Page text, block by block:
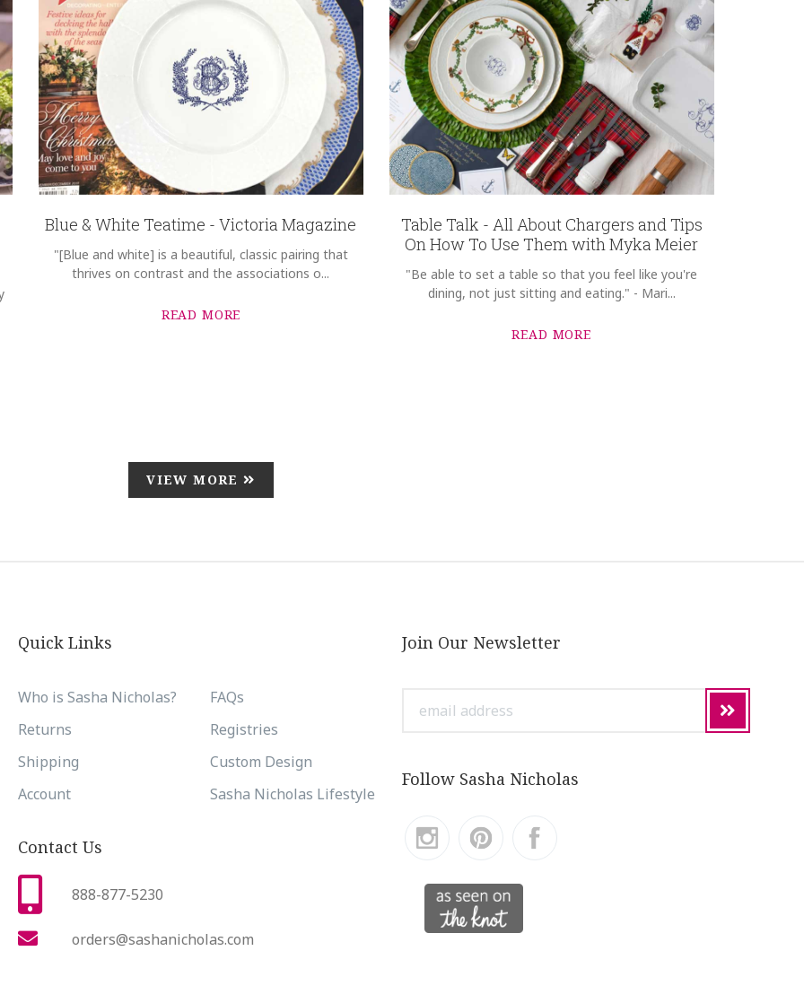
Blue & White Teatime - Victoria Magazine
"[Blue and white] is a beautiful, classic pairing that
thrives on contrast and the associations o...
READ MORE
Table Talk - All About Chargers and Tips
On How To Use Them with Myka Meier
"Be able to set a table so that you feel like you're
dining, not just sitting and eating." - Mari...
READ MORE
VIEW MORE
Quick Links
Who is Sasha Nicholas?
FAQs
Returns
Registries
Shipping
Custom Design
Account
Sasha Nicholas Lifestyle
Contact Us
888-877-5230
orders@sashanicholas.com
Join Our Newsletter
address
Follow Sasha Nicholas